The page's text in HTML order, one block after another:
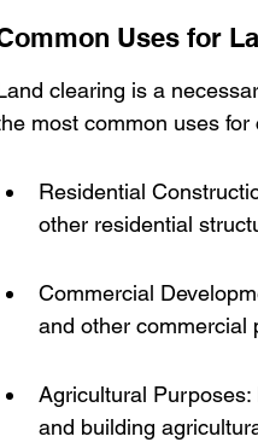
Uses for
clearing is a
most common uses
Residential
other residential
Commercial
and other commercial
Agricultural
and building